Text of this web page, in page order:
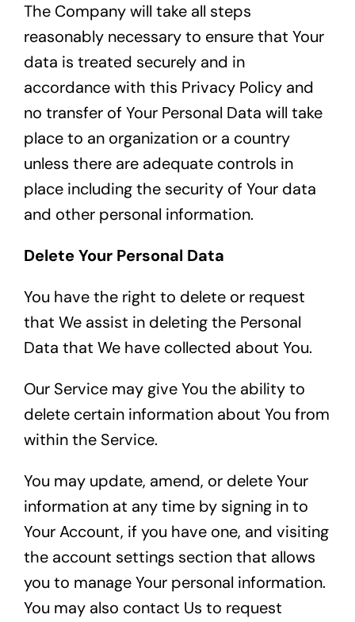
The Company will take all steps
reasonably necessary to ensure that Your
data is treated securely and in
accordance with this Privacy Policy and
no transfer of Your Personal Data will take
place to an organization or a country
unless there are adequate controls in
place including the security of Your data
and other personal information.
Delete Your Personal Data
You have the right to delete or request
that We assist in deleting the Personal
Data that We have collected about You.
Our Service may give You the ability to
delete certain information about You from
within the Service.
You may update, amend, or delete Your
information at any time by signing in to
Your Account, if you have one, and visiting
the account settings section that allows
you to manage Your personal information.
You may also contact Us to request